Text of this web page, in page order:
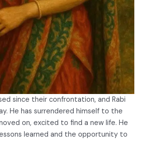
since their confrontation, and Rabi
He has surrendered himself to the
on, excited to find a new life. He
learned and the opportunity to